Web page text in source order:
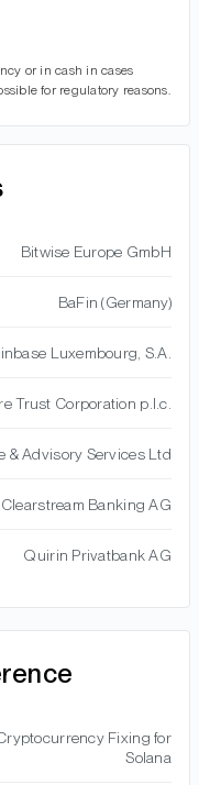
or in cash in cases
for regulatory reasons.
Bitwise Europe GmbH
BaFin (Germany)
Luxembourg, S.A.
Trust Corporation p.l.c.
& Advisory Services Ltd
Clearstream Banking AG
Quirin Privatbank AG
Fixing for
Solana